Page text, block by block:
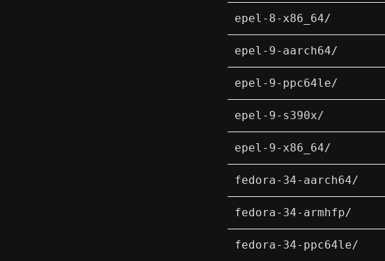
epel-8-x86_64/
epel-9-aarch64/
epel-9-ppc64le/
epel-9-s390x/
epel-9-x86_64/
fedora-34-aarch64/
fedora-34-armhfp/
fedora-34-ppc64le/